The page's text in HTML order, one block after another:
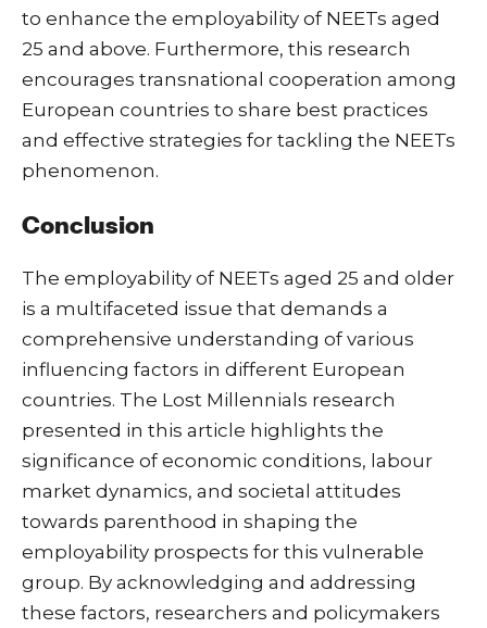
to enhance the employability of NEETs aged
25 and above. Furthermore, this research
encourages transnational cooperation among
European countries to share best practices
and effective strategies for tackling the NEETs
phenomenon.
Conclusion
The employability of NEETs aged 25 and older
is a multifaceted issue that demands a
comprehensive understanding of various
influencing factors in different European
countries. The Lost Millennials research
presented in this article highlights the
significance of economic conditions, labour
market dynamics, and societal attitudes
towards parenthood in shaping the
employability prospects for this vulnerable
group. By acknowledging and addressing
these factors, researchers and policymakers